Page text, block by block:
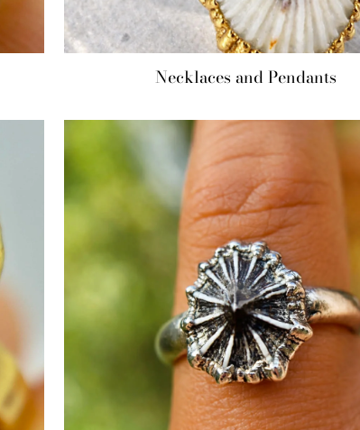
Necklaces and Pendants